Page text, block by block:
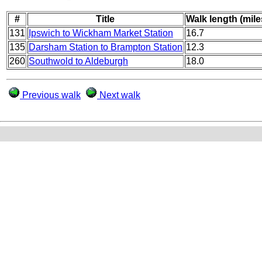
# Title
Walk length
131
Ipswich to Wickham Market Station
16.7
135 Darsham Station to Brampton Station 12.3
260 Southwold to Aldeburgh 18.0
Previous walk Next walk